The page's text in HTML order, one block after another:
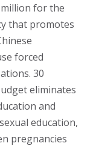
for the
that promotes
forced
30
eliminates
and
education,
pregnancies